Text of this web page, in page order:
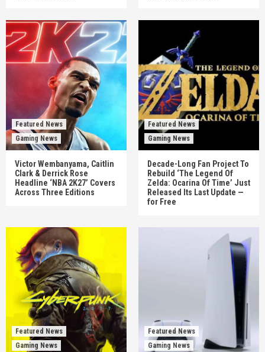
Featured News
Gaming News
Victor Wembanyama, Caitlin
Clark & Derrick Rose
Headline ‘NBA 2K27’ Covers
Across Three Editions
Featured News
Gaming News
Decade-Long Fan Project To
Rebuild ‘The Legend Of
Zelda: Ocarina Of Time’ Just
Released Its Last Update —
for Free
Featured News
Gaming News
Featured News
Gaming News